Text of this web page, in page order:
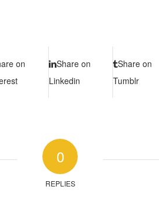
on
Share on
Linkedin
Share on
Tumblr
0
REPLIES